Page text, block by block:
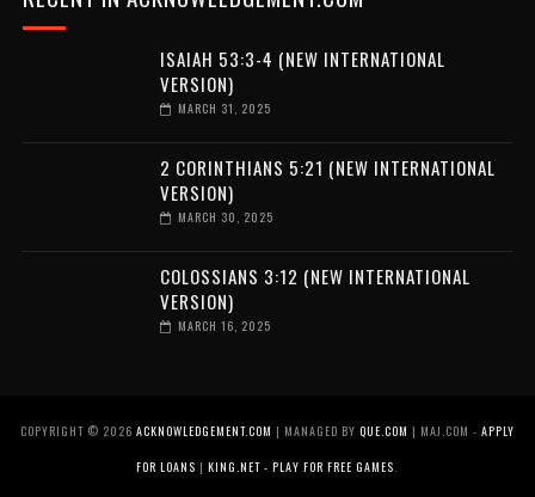
ISAIAH 53:3-4 (NEW INTERNATIONAL
VERSION)
MARCH 31, 2025
2 CORINTHIANS 5:21 (NEW INTERNATIONAL
VERSION)
MARCH 30, 2025
COLOSSIANS 3:12 (NEW INTERNATIONAL
VERSION)
MARCH 16, 2025
COPYRIGHT © 2026 ACKNOWLEDGEMENT.COM | MANAGED BY QUE.COM | MAJ.COM - APPLY
FOR LOANS |KING.NET - PLAY FOR FREE GAMES.